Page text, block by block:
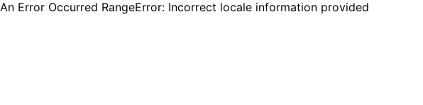
An Error Occurred RangeError: Incorrect locale information provided